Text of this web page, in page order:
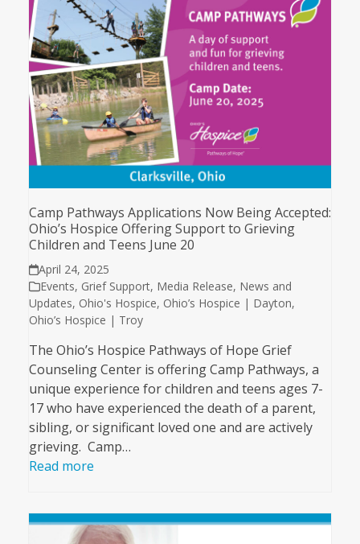
Camp Pathways Applications Now Being Accepted:
Ohio’s Hospice Offering Support to Grieving
Children and Teens June 20
April 24, 2025
Events, Grief Support, Media Release, News and
Updates, Ohio's Hospice, Ohio’s Hospice | Dayton,
Ohio’s Hospice | Troy
The Ohio’s Hospice Pathways of Hope Grief
Counseling Center is offering Camp Pathways, a
unique experience for children and teens ages 7-
17 who have experienced the death of a parent,
sibling, or significant loved one and are actively
grieving. Camp…
Read more